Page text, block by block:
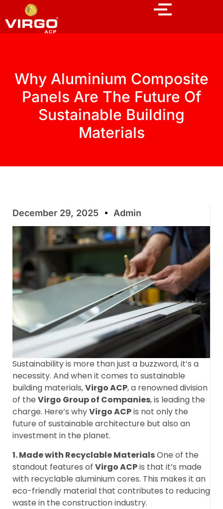
Why Aluminium Composite
Panels Are The Future Of
Sustainable Building
Materials
December 29, 2025 Admin
Sustainability is more than just a buzzword, it’s a
necessity. And when it comes to sustainable
building materials,Virgo ACP, a renowned division
of the Virgo Group of Companies, is leading the
charge. Here’s whyVirgo ACPis not only the
future of sustainable architecture but also an
investment in the planet.
1. Made with Recyclable MaterialsOne of the
standout features of Virgo ACPis that it’s made
with recyclable aluminium cores. This makes it an
eco-friendly material that contributes to reducing
waste in the construction industry.